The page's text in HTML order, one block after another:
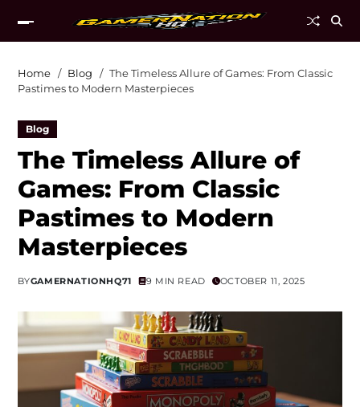
Home Blog
The Timeless Allure of Games: From Classic
Pastimes to Modern Masterpieces
Blog
The Timeless Allure of
Games: From Classic
Pastimes to Modern
Masterpieces
BYGAMERNATIONHQ71 9 MIN READ OCTOBER 11, 2025